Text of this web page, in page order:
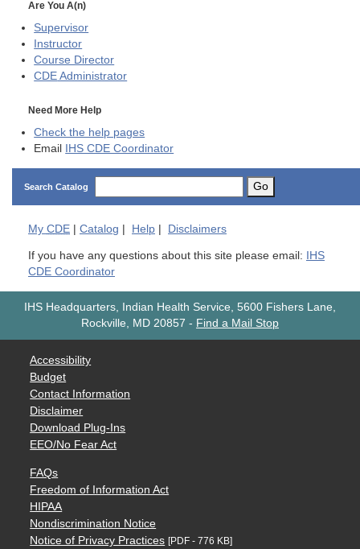
Are You A(n)
Supervisor
Instructor
Course Director
CDE Administrator
Need More Help
Check the help pages
Email
IHS CDE Coordinator
Search Catalog Go
My CDE Catalog Help Disclaimers
If you have any questions about this site please email:
IHS
CDE Coordinator
IHS Headquarters, Indian Health Service, 5600 Fishers Lane,
Rockville, MD 20857 - Find a Mail Stop
Accessibility
Budget
Contact Information
Disclaimer
Download Plug-Ins
EEO/No Fear Act
FAQs
Freedom of Information Act
HIPAA
Nondiscrimination Notice
Notice of Privacy Practices [PDF - 776 KB]